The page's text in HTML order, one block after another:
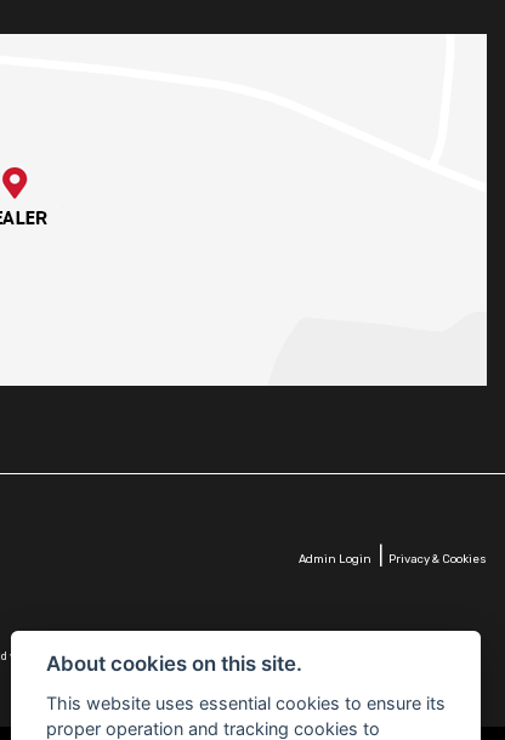
Admin Login Privacy & Cookies
whose Companies
About cookies on this site.
This website uses essential cookies to ensure its
proper operation and tracking cookies to